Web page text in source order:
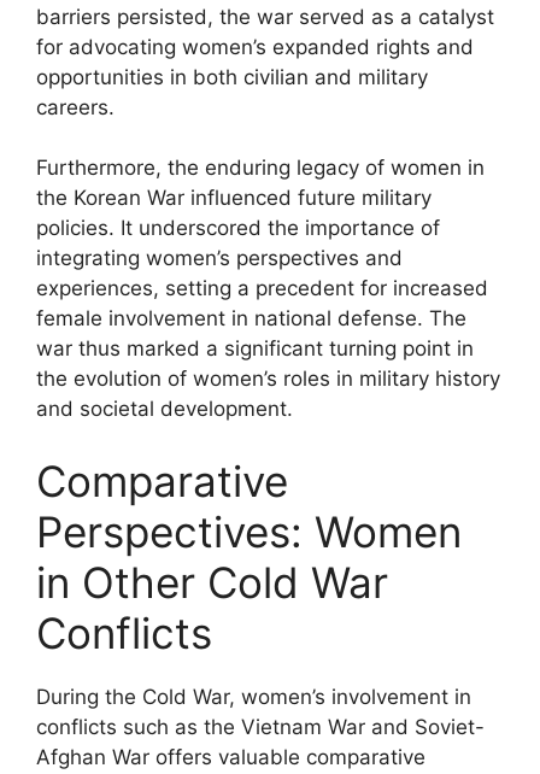
barriers persisted, the war served as a catalyst
for advocating women’s expanded rights and
opportunities in both civilian and military
careers.
Furthermore, the enduring legacy of women in
the Korean War influenced future military
policies. It underscored the importance of
integrating women’s perspectives and
experiences, setting a precedent for increased
female involvement in national defense. The
war thus marked a significant turning point in
the evolution of women’s roles in military history
and societal development.
Comparative
Perspectives: Women
in Other Cold War
Conflicts
During the Cold War, women’s involvement in
conflicts such as the Vietnam War and Soviet-
Afghan War offers valuable comparative